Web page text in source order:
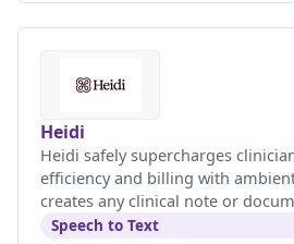
Heidi
Heidi safely supercharges
efficiency and billing with
creates any clinical note or
Speech to Text